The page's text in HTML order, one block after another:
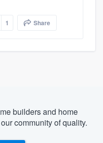
1 Share
builders and home
community of quality.